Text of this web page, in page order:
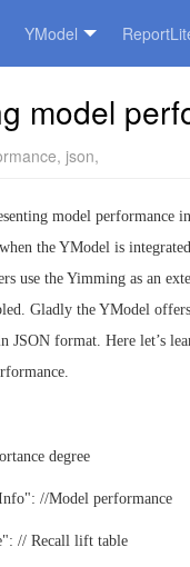
YModel
model
, json,
model performance
the YModel is
use the Yimming as an
Gladly the YModel
JSON format. Here let’s
degree
//Model performance
// Recall lift table